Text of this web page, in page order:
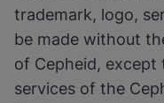
trademark, logo,
be made without
of Cepheid,
services of the